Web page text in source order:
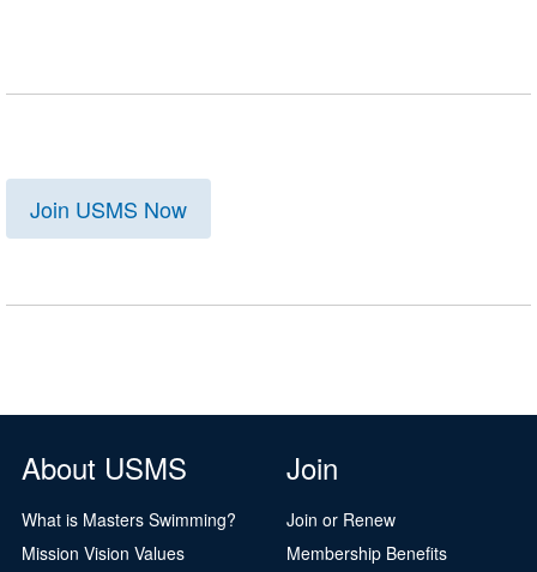
Join USMS Now
About USMS
What is Masters Swimming?
Mission Vision Values
Join
Join or Renew
Membership Benefits